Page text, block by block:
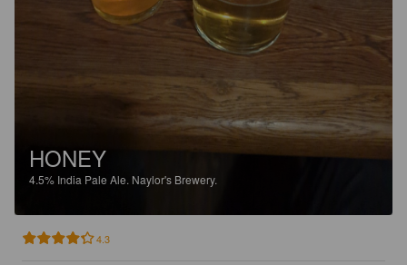
HONEY
4.5% India Pale Ale. Naylor's Brewery.
4.3